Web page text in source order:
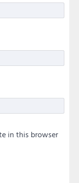
in this browser